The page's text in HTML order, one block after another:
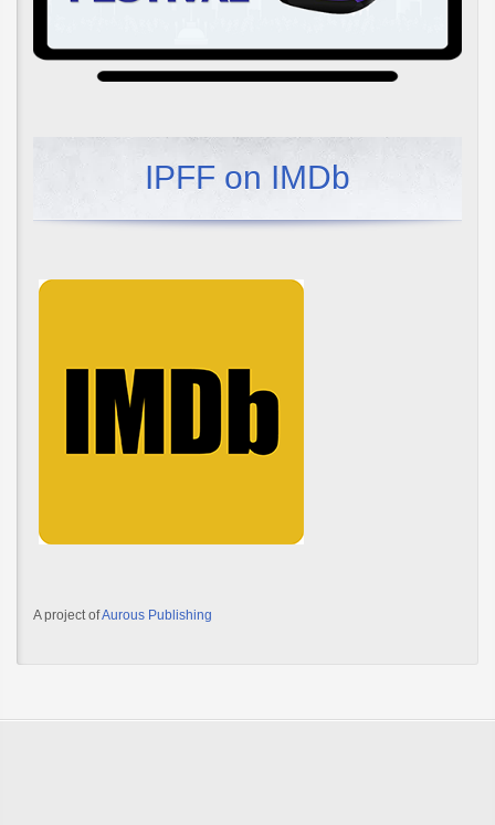
IPFF on IMDb
A project ofAurous Publishing